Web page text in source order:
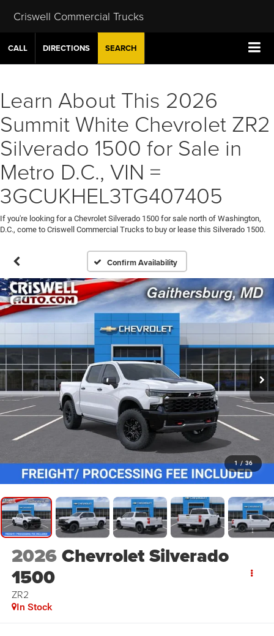
Criswell Commercial Trucks
CALL DIRECTIONS SEARCH
Learn About This 2026
Summit White Chevrolet ZR2
Silverado 1500 for Sale in
Metro D.C., VIN =
3GCUKHEL3TG407405
If you're looking for a Chevrolet Silverado 1500 for sale north of Washington,
D.C., come to Criswell Commercial Trucks to buy or lease this Silverado 1500.
Confirm Availability
1 / 36
2026Chevrolet Silverado
1500
ZR2
In Stock